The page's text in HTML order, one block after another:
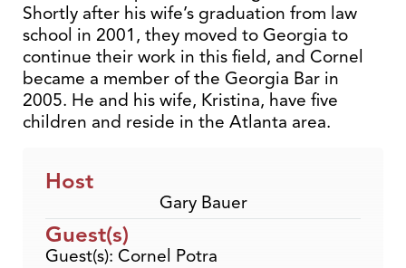
Shortly after his wife’s graduation from law
school in 2001, they moved to Georgia to
continue their work in this field, and Cornel
became a member of the Georgia Bar in
2005. He and his wife, Kristina, have five
children and reside in the Atlanta area.
Host
Gary Bauer
Guest(s)
Guest(s): Cornel Potra